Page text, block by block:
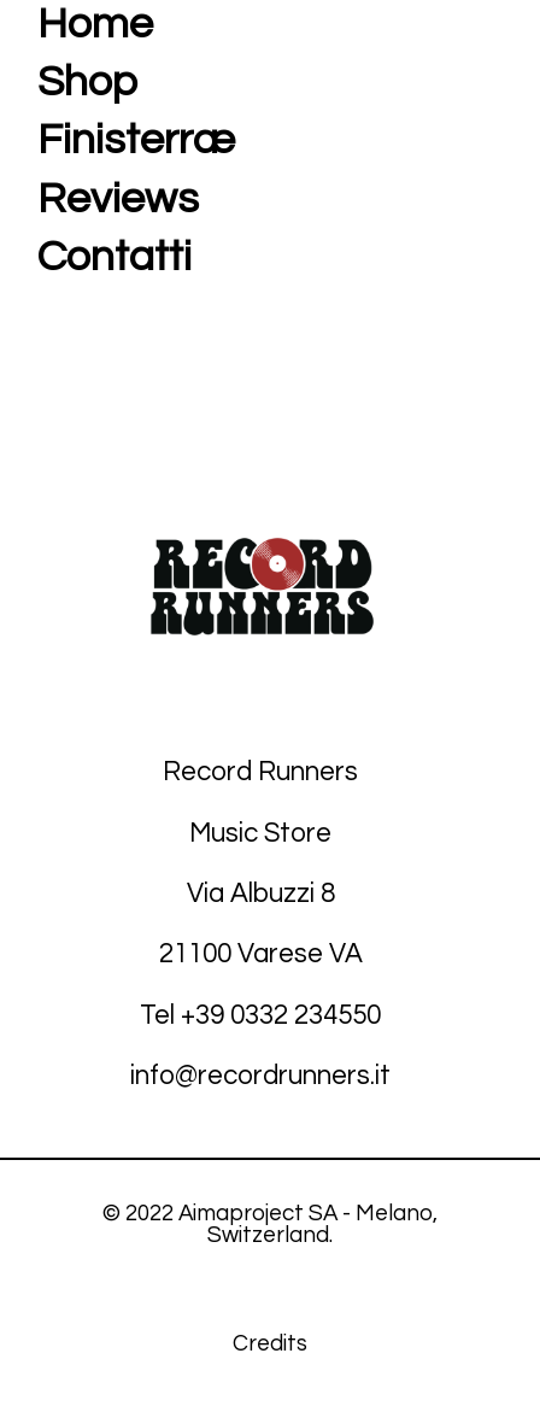
Home
Shop
Finisterræ
Reviews
Contatti
Record Runners
Music Store
Via Albuzzi 8
21100 Varese VA
Tel +39 0332 234550
info@recordrunners.it
© 2022 Aimaproject SA - Melano,
Switzerland.
Credits